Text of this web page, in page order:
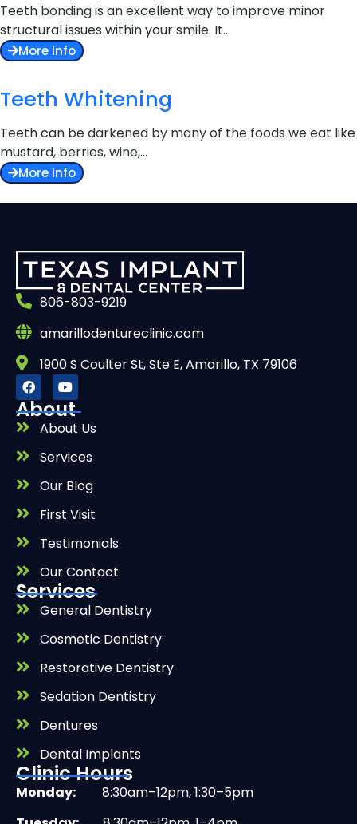
Teeth bonding is an excellent way to improve minor
structural issues within your smile. It…
More Info
Teeth Whitening
Teeth can be darkened by many of the foods we eat like
mustard, berries, wine,…
More Info
806-803-9219
amarillodentureclinic.com
1900 S Coulter St, Ste E, Amarillo, TX 79106
About
About Us
Services
Our Blog
First Visit
Testimonials
Our Contact
Services
General Dentistry
Cosmetic Dentistry
Restorative Dentistry
Sedation Dentistry
Dentures
Dental Implants
Clinic Hours
Monday: 8:30am–12pm, 1:30–5pm